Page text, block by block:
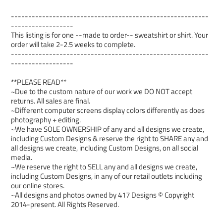
---------------------------------------------------------
------------------
This listing is for one --made to order-- sweatshirt or shirt. Your
order will take 2-2.5 weeks to complete.
---------------------------------------------------------
------------------
**PLEASE READ**
~Due to the custom nature of our work we DO NOT accept
returns. All sales are final.
~Different computer screens display colors differently as does
photography + editing.
~We have SOLE OWNERSHIP of any and all designs we create,
including Custom Designs & reserve the right to SHARE any and
all designs we create, including Custom Designs, on all social
media.
~We reserve the right to SELL any and all designs we create,
including Custom Designs, in any of our retail outlets including
our online stores.
~All designs and photos owned by 417 Designs © Copyright
2014-present. All Rights Reserved.